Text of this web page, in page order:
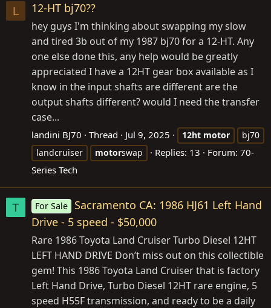
L 12-HT bj70??
hey guys I'm thinking about swapping my slow
and tired 3b out of my 1987 bj70 for a 12-HT. Any
one else done this, any help would be greatly
appreciated I have a 12HT gear box available as I
know in the input shafts are different are the
output shafts different? would I need the transfer
case...
landini BJ70 Thread Jul 9, 2025 12ht motor
bj70
landcruiser
motorswap Replies: 13 Forum: 70-
Series Tech
T For Sale
Sacramento CA: 1986 HJ61 Left Hand
Drive - 5 speed - $50,000
Rare 1986 Toyota Land Cruiser Turbo Diesel 12HT
LEFT HAND DRIVE Don’t miss out on this collectible
gem! This 1986 Toyota Land Cruiser that is factory
Left Hand Drive, Turbo Diesel 12HT rare engine, 5
speed H55F transmission, and ready to be a daily